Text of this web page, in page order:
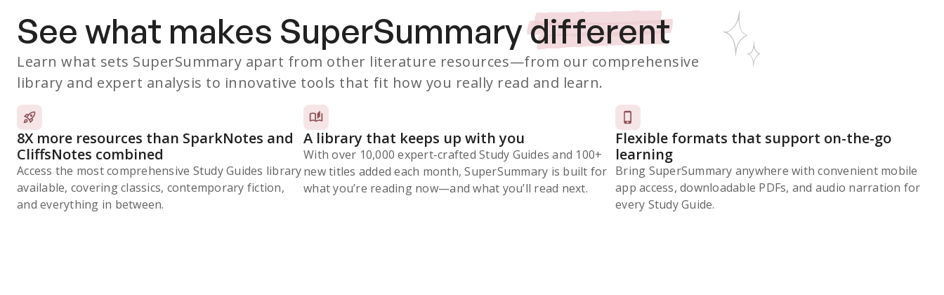
See what makes SuperSummarydifferent
Learn what sets SuperSummary apart from other literature resources—from our comprehensive
library and expert analysis to innovative tools that fit how you really read and learn.
8X more resources than SparkNotes and
CliffsNotes combined
Access the most comprehensive Study Guides library
available, covering classics, contemporary fiction,
and everything in between.
A library that keeps up with you
With over 10,000 expert-crafted Study Guides and 100+
new titles added each month, SuperSummary is built for
what you’re reading now⁠—and what you’ll read next.
Flexible formats that support on-the-go
learning
Bring SuperSummary anywhere with convenient mobile
app access, downloadable PDFs, and audio narration for
every Study Guide.